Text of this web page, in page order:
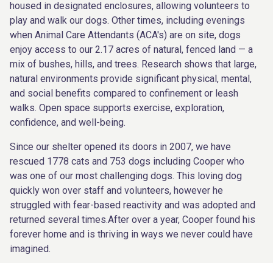
housed in designated enclosures, allowing volunteers to
play and walk our dogs. Other times, including evenings
when Animal Care Attendants (ACA's) are on site, dogs
enjoy access to our 2.17 acres of natural, fenced land — a
mix of bushes, hills, and trees. Research shows that large,
natural environments provide significant physical, mental,
and social benefits compared to confinement or leash
walks. Open space supports exercise, exploration,
confidence, and well-being.
Since our shelter opened its doors in 2007, we have
rescued 1778 cats and 753 dogs including Cooper who
was one of our most challenging dogs. This loving dog
quickly won over staff and volunteers, however he
struggled with fear-based reactivity and was adopted and
returned several times.After over a year, Cooper found his
forever home and is thriving in ways we never could have
imagined.